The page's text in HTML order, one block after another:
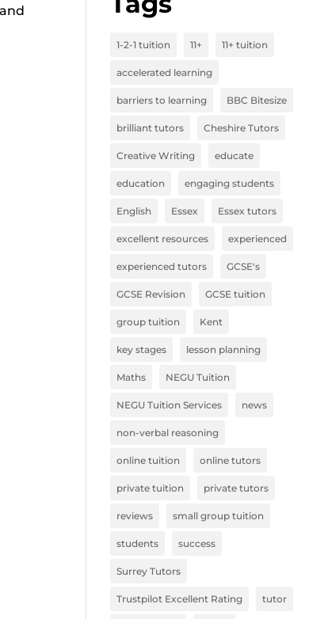
1-2-1 tuition 11+ 11+ tuition
accelerated learning
barriers to learning BBC Bitesize
brilliant tutors Cheshire Tutors
Creative Writing educate
education engaging students
English Essex Essex tutors
excellent resources experienced
experienced tutors GCSE's
GCSE Revision GCSE tuition
group tuition Kent
key stages lesson planning
Maths NEGU Tuition
NEGU Tuition Services news
non-verbal reasoning
online tuition online tutors
private tuition private tutors
reviews small group tuition
students success
Surrey Tutors
Trustpilot Excellent Rating tutor